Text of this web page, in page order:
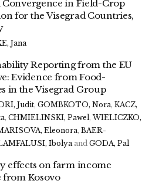
in Field-Crop
for the Visegrad Countries,
Jana
Reporting from the EU
Evidence from Food-
in the Visegrad Group
Judit, GOMBKOTO, Nora, KACZ,
, CHMIELINSKI, Pawel, WIELICZKO,
Eleonora, BAER-
Ibolya and GODA, Pal
effects on farm income
from Kosovo